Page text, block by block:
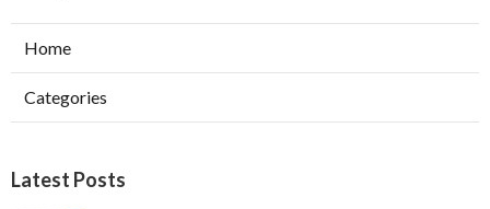
Home
Categories
Latest Posts